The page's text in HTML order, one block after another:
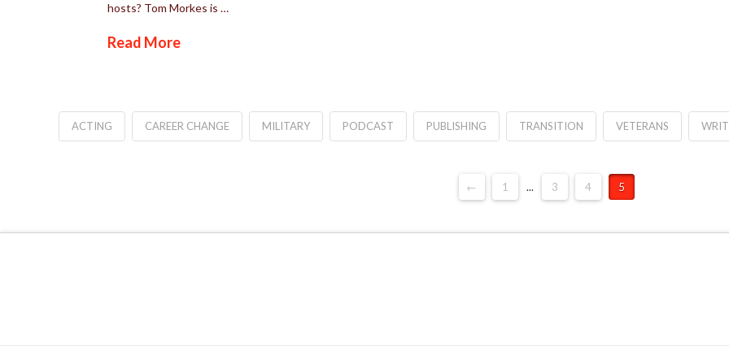
hosts? Tom Morkes is …
Read More
ACTING CAREER CHANGE MILITARY PODCAST PUBLISHING TRANSITION VETERANS
← 1 ... 3 4 5